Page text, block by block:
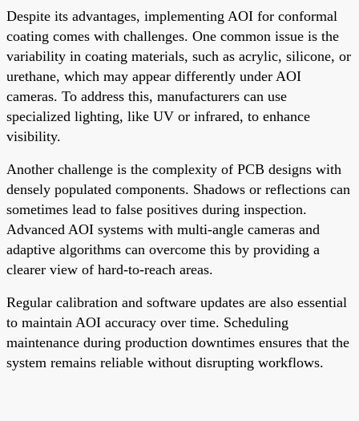
Despite its advantages, implementing AOI for conformal
coating comes with challenges. One common issue is the
variability in coating materials, such as acrylic, silicone, or
urethane, which may appear differently under AOI
cameras. To address this, manufacturers can use
specialized lighting, like UV or infrared, to enhance
visibility.
Another challenge is the complexity of PCB designs with
densely populated components. Shadows or reflections can
sometimes lead to false positives during inspection.
Advanced AOI systems with multi-angle cameras and
adaptive algorithms can overcome this by providing a
clearer view of hard-to-reach areas.
Regular calibration and software updates are also essential
to maintain AOI accuracy over time. Scheduling
maintenance during production downtimes ensures that the
system remains reliable without disrupting workflows.